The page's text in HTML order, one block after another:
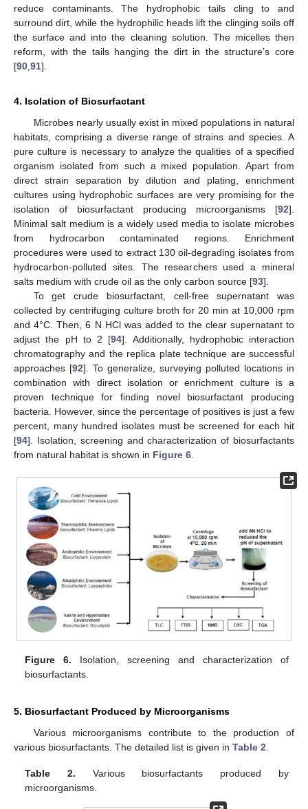
reduce contaminants. The hydrophobic tails cling to and
surround dirt, while the hydrophilic heads lift the clinging soils off
the surface and into the cleaning solution. The micelles then
reform, with the tails hanging the dirt in the structure’s core
[90 91].
4. Isolation of Biosurfactant
Microbes nearly usually exist in mixed populations in natural
habitats, comprising a diverse range of strains and species. A
pure culture is necessary to analyze the qualities of a specified
organism isolated from such a mixed population. Apart from
direct strain separation by dilution and plating, enrichment
cultures using hydrophobic surfaces are very promising for the
isolation of biosurfactant producing microorganisms [92].
Minimal salt medium is a widely used media to isolate microbes
from hydrocarbon contaminated regions. Enrichment
procedures were used to extract 130 oil-degrading isolates from
hydrocarbon-polluted sites. The researchers used a mineral
salts medium with crude oil as the only carbon source [93].
To get crude biosurfactant, cell-free supernatant was
collected by centrifuging culture broth for 20 min at 10,000 rpm
and 4°C. Then, 6 N HCl was added to the clear supernatant to
adjust the pH to 2 [94]. Additionally, hydrophobic interaction
chromatography and the replica plate technique are successful
approaches [92]. To generalize, surveying polluted locations in
combination with direct isolation or enrichment culture is a
proven technique for finding novel biosurfactant producing
bacteria. However, since the percentage of positives is just a few
percent, many hundred isolates must be screened for each hit
[94]. Isolation, screening and characterization of biosurfactants
from natural habitat is shown in Figure 6
Figure 6. Isolation, screening and characterization of
biosurfactants.
5. Biosurfactant Produced by Microorganisms
Various microorganisms contribute to the production of
various biosurfactants. The detailed list is given in Table 2
Table 2. Various biosurfactants produced by
microorganisms.